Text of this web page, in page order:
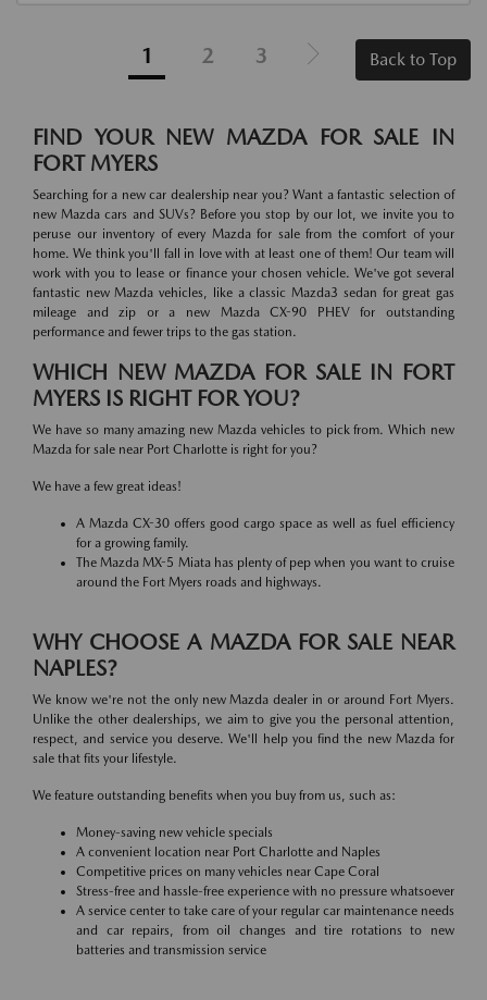
1 2 3 Back to Top
FIND YOUR NEW MAZDA FOR SALE IN
FORT MYERS
Searching for a new car dealership near you? Want a fantastic selection of
new Mazda cars and SUVs? Before you stop by our lot, we invite you to
peruse our inventory of every Mazda for sale from the comfort of your
home. We think you'll fall in love with at least one of them! Our team will
work with you to lease or finance your chosen vehicle. We've got several
fantastic new Mazda vehicles, like a classic Mazda3 sedan for great gas
mileage and zip or a new Mazda CX-90 PHEV for outstanding
performance and fewer trips to the gas station.
WHICH NEW MAZDA FOR SALE IN FORT
MYERS IS RIGHT FOR YOU?
We have so many amazing new Mazda vehicles to pick from. Which new
Mazda for sale near Port Charlotte is right for you?
We have a few great ideas!
A Mazda CX-30 offers good cargo space as well as fuel efficiency
for a growing family.
The Mazda MX-5 Miata has plenty of pep when you want to cruise
around the Fort Myers roads and highways.
WHY CHOOSE A MAZDA FOR SALE NEAR
NAPLES?
We know we're not the only new Mazda dealer in or around Fort Myers.
Unlike the other dealerships, we aim to give you the personal attention,
respect, and service you deserve. We'll help you find the new Mazda for
sale that fits your lifestyle.
We feature outstanding benefits when you buy from us, such as:
Money-saving new vehicle specials
A convenient location near Port Charlotte and Naples
Competitive prices on many vehicles near Cape Coral
Stress-free and hassle-free experience with no pressure whatsoever
A service center to take care of your regular car maintenance needs
and car repairs, from oil changes and tire rotations to new
batteries and transmission service